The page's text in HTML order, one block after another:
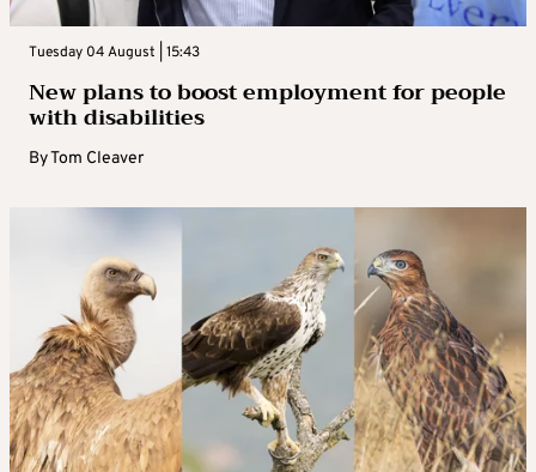
Tuesday 04 August | 15:43
New plans to boost employment for people
with disabilities
ByTom Cleaver